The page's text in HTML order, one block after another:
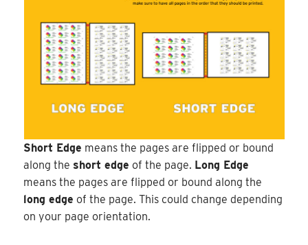
Short Edge means the pages are flipped or bound
along the short edge of the page. Long Edge
means the pages are flipped or bound along the
long edge of the page. This could change depending
on your page orientation.